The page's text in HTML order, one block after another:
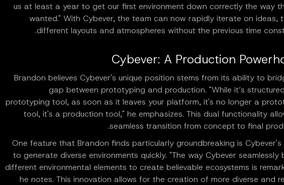
us at least a year to get our first environment down correctly the way
wanted." With Cybever, the team can now rapidly iterate on ideas,
different layouts and atmospheres without the previous time
Cybever: A Production
Brandon believes Cybever's unique position stems from its ability to
gap between prototyping and production. "While it’s
prototyping tool, as soon as it leaves your platform, it's no longer a
tool, it's a production tool," he emphasizes. This dual functionality
seamless transition from concept to final
One feature that Brandon finds particularly groundbreaking is
to generate diverse environments quickly. "The way Cybever seamlessly
different environmental elements to create believable ecosystems is
he notes. This innovation allows for the creation of more diverse and